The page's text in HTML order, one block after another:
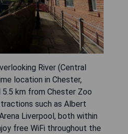
River (Central
location in Chester,
km from Chester Zoo
such as Albert
Liverpool, both within
free WiFi throughout the